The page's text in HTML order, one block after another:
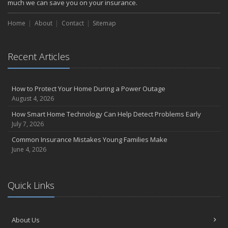
Choosing the Right Umbrella Insurance Policy: A Guide to Extra
September
the Road
August
Coverage
July
Avoiding Common Home Insurance Claims During Renovations
June
Essential Fire Safety Tips for Your Home
May
The Essential Guide to Creating a Home Inventory: Why and How
Tips for Towing a Boat Trailer to Reduce Accidents and Insurance
much we can save you on your insurance.
Home About Contact Sitemap
Recent Articles
How to Protect Your Home During a Power Outage
August 4, 2026
How Smart Home Technology Can Help Detect Problems Early
July 7, 2026
Common Insurance Mistakes Young Families Make
June 4, 2026
Quick Links
About Us